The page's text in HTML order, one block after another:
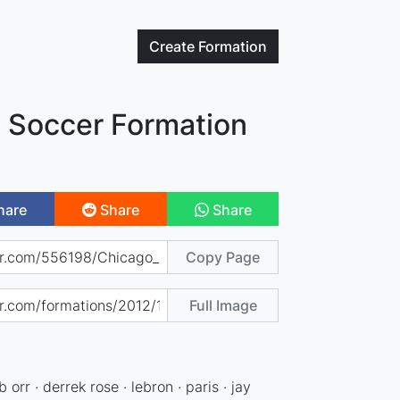
Create Formation
Formation
Share Share
Copy Page
Full Image
orr · derrek rose · lebron · paris · jay